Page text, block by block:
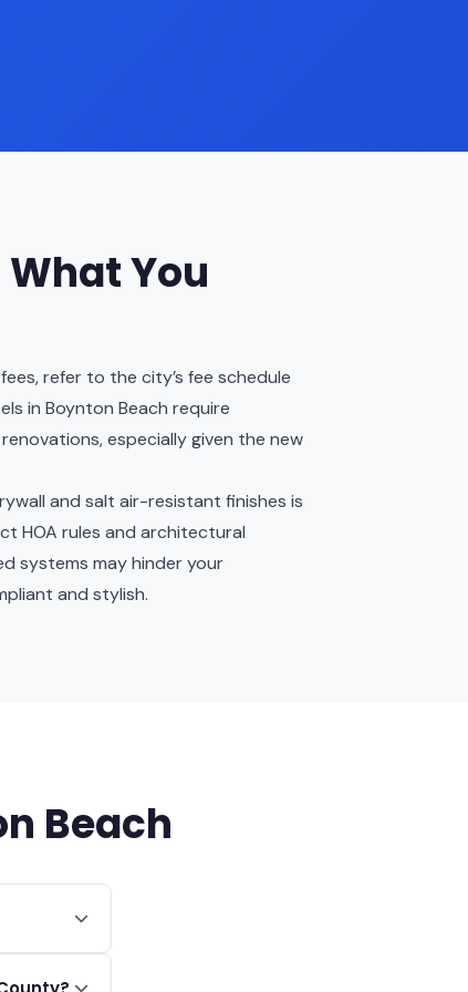
You
refer to the city’s fee schedule
in Boynton Beach require
especially given the new
and salt air-resistant finishes is
HOA rules and architectural
systems may hinder your
and stylish.
Beach